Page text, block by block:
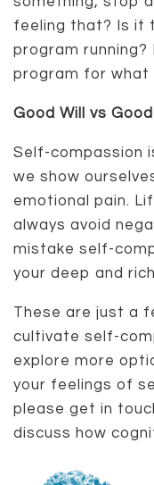
feeling that? Is it
program
program for what
Good Will vs
Self-compassion
we show
emotional pain.
always avoid
mistake self-
your deep and
These are just a
cultivate self-
explore more
your feelings of
please get in
discuss how